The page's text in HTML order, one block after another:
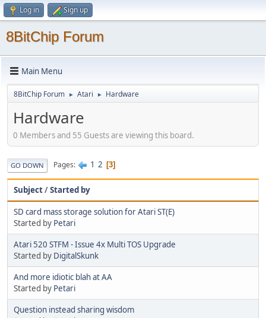
Log in Sign up
8BitChip Forum
Main Menu
8BitChip Forum ► Atari ► Hardware
Hardware
0 Members and 55 Guests are viewing this board.
GO DOWN Pages 1 2 3
Subject/Started by
SD card mass storage solution for Atari ST(E)
Started by Petari
Atari 520 STFM - Issue 4x Multi TOS Upgrade
Started by DigitalSkunk
And more idiotic blah at AA
Started by Petari
Question instead sharing wisdom